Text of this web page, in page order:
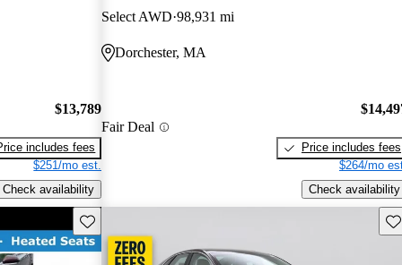
$13,789
includes fees
$251/mo est.
Check availability
Select AWD 98,931 mi
Dorchester, MA
Fair Deal
Price includes fees
$264/mo
Check availability
Save this listing